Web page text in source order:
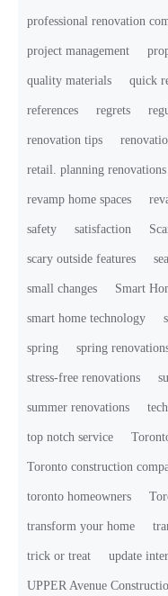
professional renovation
project management
quality materials quick
references regrets
renovation tips
retail. planning renovations
revamp home spaces
safety satisfaction
scary outside features
small changes Smart
smart home technology
spring spring
stress-free renovations
summer renovations
top notch service
Toronto construction
toronto homeowners
transform your home
trick or treat update
UPPER Avenue